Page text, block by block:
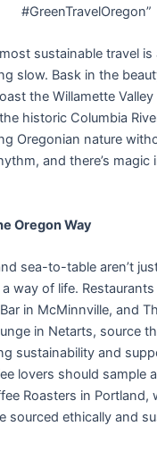
#GreenTravelOregon”
sustainable travel
slow. Bask in the
the Willamette
historic Columbia
Oregonian nature
and there’s
Oregon Way
sea-to-table aren’t
a way of life.
in McMinnville, and
in Netarts, source
sustainability and
lovers should sample
Roasters in Portland,
sourced ethically and